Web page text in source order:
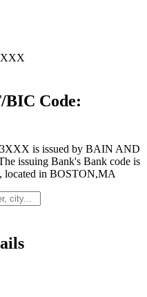
Code:
is issued by BAIN AND
issuing Bank's Bank code is
in BOSTON,MA